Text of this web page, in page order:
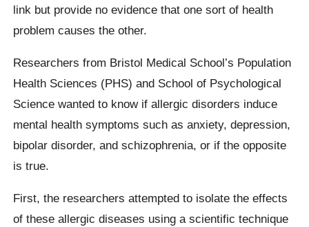
link but provide no evidence that one sort of health
problem causes the other.
Researchers from Bristol Medical School’s Population
Health Sciences (PHS) and School of Psychological
Science wanted to know if allergic disorders induce
mental health symptoms such as anxiety, depression,
bipolar disorder, and schizophrenia, or if the opposite
is true.
First, the researchers attempted to isolate the effects
of these allergic diseases using a scientific technique